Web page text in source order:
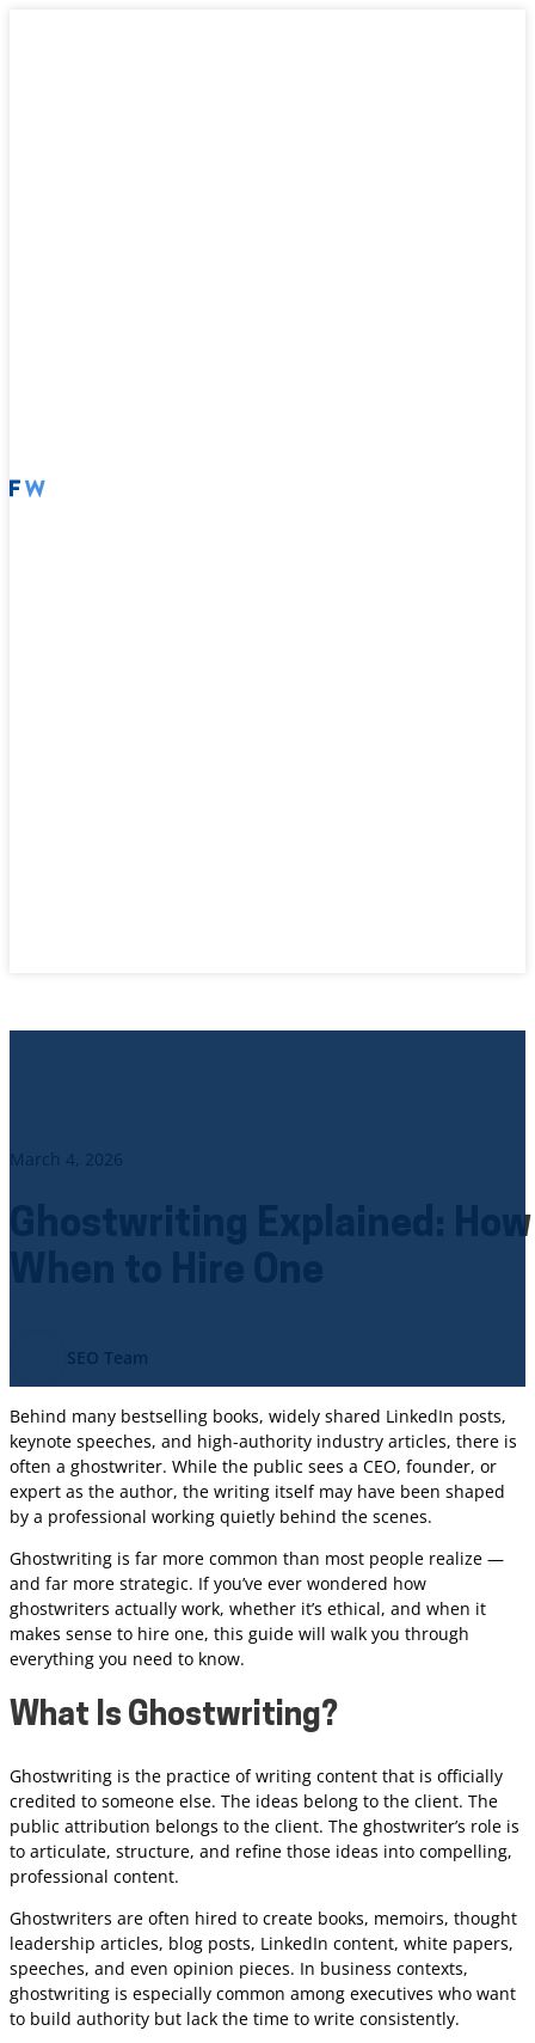
March 4, 2026
Ghostwriting Explained:
SEO Team
Behind many bestselling books, widely shared LinkedIn posts,
keynote speeches, and high-authority industry articles, there is
often a ghostwriter. While the public sees a CEO, founder, or
expert as the author, the writing itself may have been shaped
by a professional working quietly behind the scenes.
Ghostwriting is far more common than most people realize —
and far more strategic. If you’ve ever wondered how
ghostwriters actually work, whether it’s ethical, and when it
makes sense to hire one, this guide will walk you through
everything you need to know.
What Is Ghostwriting?
Ghostwriting is the practice of writing content that is officially
credited to someone else. The ideas belong to the client. The
public attribution belongs to the client. The ghostwriter’s role is
to articulate, structure, and refine those ideas into compelling,
professional content.
Ghostwriters are often hired to create books, memoirs, thought
leadership articles, blog posts, LinkedIn content, white papers,
speeches, and even opinion pieces. In business contexts,
ghostwriting is especially common among executives who want
to build authority but lack the time to write consistently.